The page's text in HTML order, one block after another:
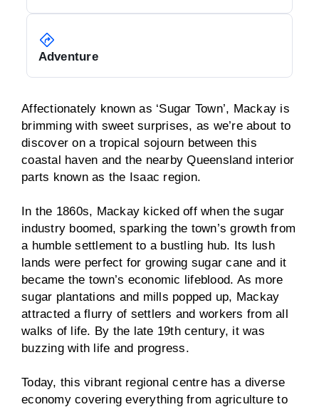
Adventure
Affectionately known as ‘Sugar Town’, Mackay is
brimming with sweet surprises, as we’re about to
discover on a tropical sojourn between this
coastal haven and the nearby Queensland interior
parts known as the Isaac region.
In the 1860s, Mackay kicked off when the sugar
industry boomed, sparking the town’s growth from
a humble settlement to a bustling hub. Its lush
lands were perfect for growing sugar cane and it
became the town’s economic lifeblood. As more
sugar plantations and mills popped up, Mackay
attracted a flurry of settlers and workers from all
walks of life. By the late 19th century, it was
buzzing with life and progress.
Today, this vibrant regional centre has a diverse
economy covering everything from agriculture to